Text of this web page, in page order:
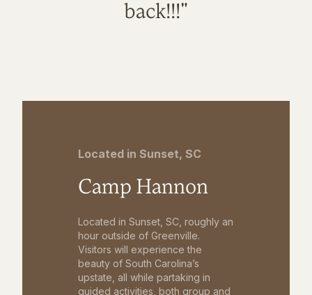
back!!!"
Located in Sunset, SC
Camp Hannon
Located in Sunset, SC, roughly an
hour outside of Greenville.
Visitors will experience the
beauty of South Carolina’s
upstate, all while partaking in
guided activities, both group and